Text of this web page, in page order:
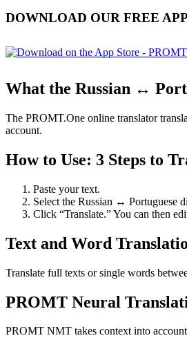
DOWNLOAD OUR FREE
What the Russian ↔
The PROMT.One online translator
account.
How to Use: 3 Steps to
Paste your text.
Select the Russian ↔ Portuguese
Click “Translate.” You can then
Text and Word
Translate full texts or single words
PROMT Neural
PROMT NMT takes context into account